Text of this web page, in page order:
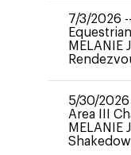
7/3/2026 --
Equestrian
MELANIE
5/30/2026
Area III
MELANIE